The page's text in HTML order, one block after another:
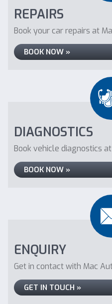
REPAIRS
Book your car repairs at
BOOK NOW »
DIAGNOSTICS
Book vehicle diagnostics
BOOK NOW »
ENQUIRY
Get in contact with Mac
GET IN TOUCH »